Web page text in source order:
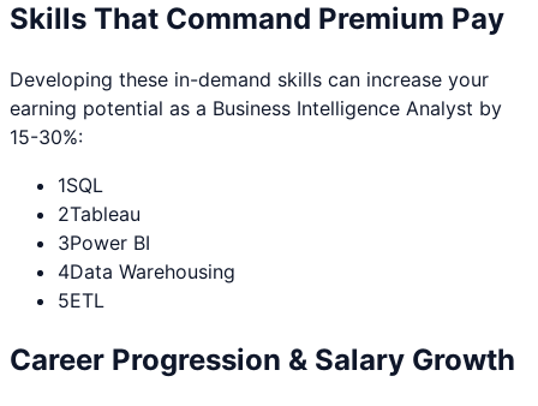
Skills That Command Premium Pay
Developing these in-demand skills can increase your
earning potential as a Business Intelligence Analyst by
15-30%:
1SQL
2Tableau
3Power BI
4Data Warehousing
5ETL
Career Progression & Salary Growth